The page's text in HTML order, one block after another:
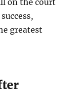
on the court
greatest